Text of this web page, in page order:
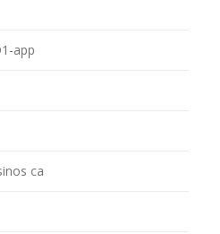
app
ca